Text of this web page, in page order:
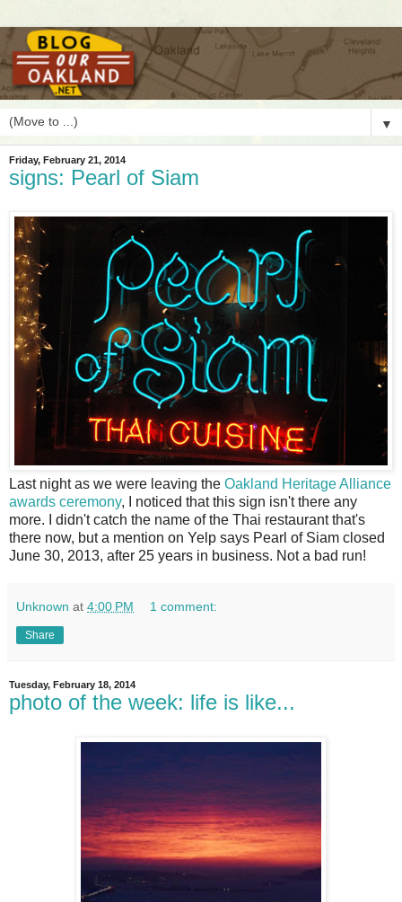
▼
Friday, February 21, 2014
signs: Pearl of Siam
Last night as we were leaving the Oakland Heritage Alliance
awards ceremony, I noticed that this sign isn't there any
more. I didn't catch the name of the Thai restaurant that's
there now, but a mention on Yelp says Pearl of Siam closed
June 30, 2013, after 25 years in business. Not a bad run!
Unknown at 4:00 PM 1 comment:
Share
Tuesday, February 18, 2014
photo of the week: life is like...